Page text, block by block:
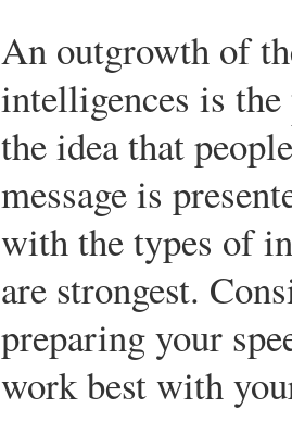
An outgrowth of
intelligences is the
the idea that
message is
with the types of
are strongest.
preparing your
work best with